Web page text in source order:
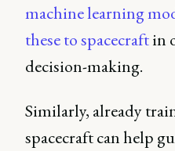
machine learning
these to spacecraftin
decision-making.
Similarly, already
spacecraft can help